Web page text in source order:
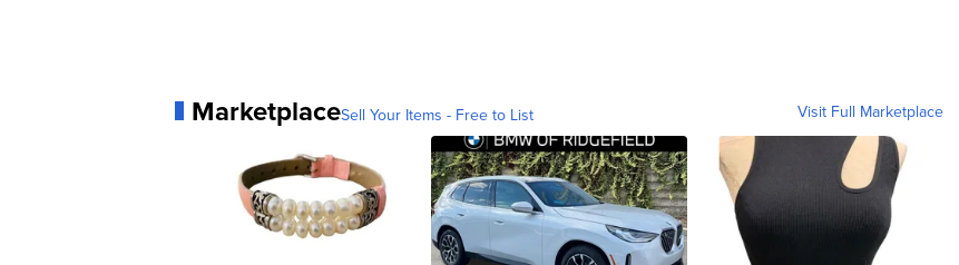
MarketplaceSell Your Items - Free to List Visit Full Marketplace